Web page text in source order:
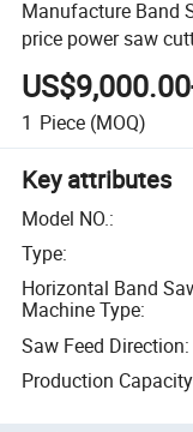
Manufacture Band
price power saw
1 Piece (MOQ)
Key attributes
Model NO.:
Type:
Horizontal Band
Machine Type:
Saw Feed Direction:
Production Capacity